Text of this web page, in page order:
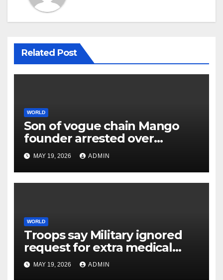
Related Post
WORLD
Son of vogue chain Mango
founder arrested over
father’s murder
MAY 19, 2026 ADMIN
WORLD
Troops say Military ignored
request for extra medical
help earlier than lethal
assault on Kuwait base
MAY 19, 2026 ADMIN